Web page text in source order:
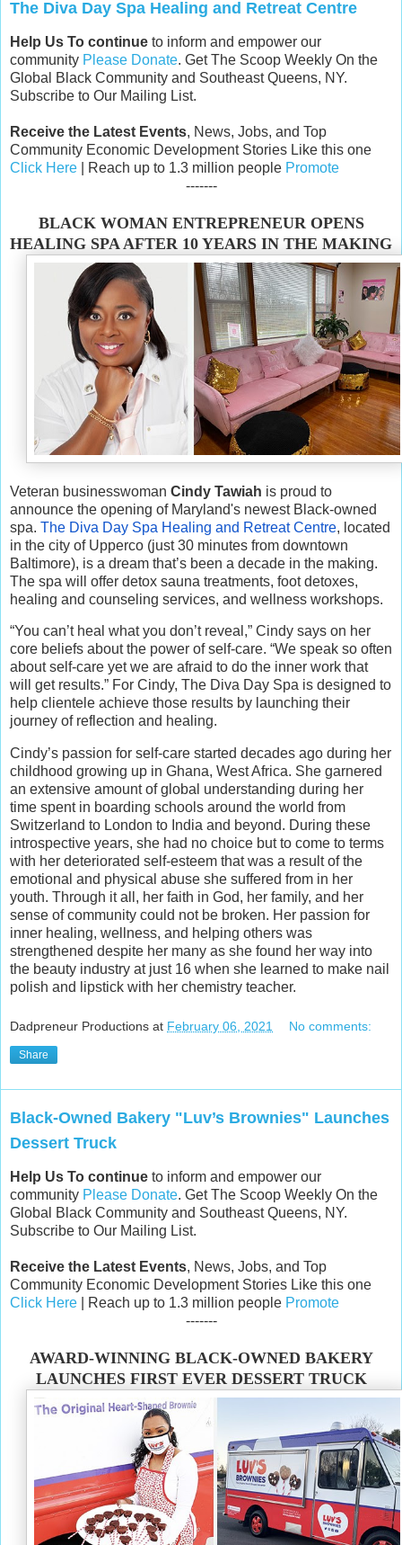
The Diva Day Spa Healing and Retreat Centre
Help Us To continue to inform and empower our
community Please Donate. Get The Scoop Weekly On the
Global Black Community and Southeast Queens, NY.
Subscribe to Our Mailing List.
Receive the Latest Events, News, Jobs, and Top
Community Economic Development Stories Like this one
Click Here | Reach up to 1.3 million people Promote
-------
BLACK WOMAN ENTREPRENEUR OPENS
HEALING SPA AFTER 10 YEARS IN THE MAKING
Veteran businesswoman Cindy Tawiah is proud to
announce the opening of Maryland's newest Black-owned
spa. The Diva Day Spa Healing and Retreat Centre, located
in the city of Upperco (just 30 minutes from downtown
Baltimore), is a dream that’s been a decade in the making.
The spa will offer detox sauna treatments, foot detoxes,
healing and counseling services, and wellness workshops.
“You can’t heal what you don’t reveal,” Cindy says on her
core beliefs about the power of self-care. “We speak so often
about self-care yet we are afraid to do the inner work that
will get results.” For Cindy, The Diva Day Spa is designed to
help clientele achieve those results by launching their
journey of reflection and healing.
Cindy’s passion for self-care started decades ago during her
childhood growing up in Ghana, West Africa. She garnered
an extensive amount of global understanding during her
time spent in boarding schools around the world from
Switzerland to London to India and beyond. During these
introspective years, she had no choice but to come to terms
with her deteriorated self-esteem that was a result of the
emotional and physical abuse she suffered from in her
youth. Through it all, her faith in God, her family, and her
sense of community could not be broken. Her passion for
inner healing, wellness, and helping others was
strengthened despite her many as she found her way into
the beauty industry at just 16 when she learned to make nail
polish and lipstick with her chemistry teacher.
Dadpreneur Productions at February 06, 2021 No comments:
Share
Black-Owned Bakery "Luv’s Brownies" Launches
Dessert Truck
Help Us To continue to inform and empower our
community Please Donate. Get The Scoop Weekly On the
Global Black Community and Southeast Queens, NY.
Subscribe to Our Mailing List.
Receive the Latest Events, News, Jobs, and Top
Community Economic Development Stories Like this one
Click Here | Reach up to 1.3 million people Promote
-------
AWARD-WINNING BLACK-OWNED BAKERY
LAUNCHES FIRST EVER DESSERT TRUCK